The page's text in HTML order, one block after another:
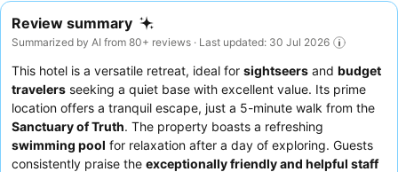
Review summary
Summarized by AI from 80+ reviews · Last updated: 30 Jul 2026
This hotel is a versatile retreat, ideal for sightseers and budget
travelers seeking a quiet base with excellent value. Its prime
location offers a tranquil escape, just a 5-minute walk from the
Sanctuary of Truth. The property boasts a refreshing
swimming pool for relaxation after a day of exploring. Guests
consistently praise the exceptionally friendly and helpful staff